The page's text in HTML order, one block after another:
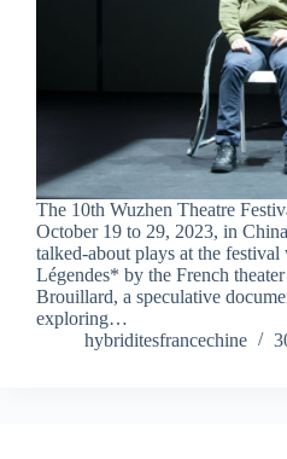
The 10th Wuzhen Theatre
October 19 to 29, 2023, in
talked-about plays at the festival
Légendes* by the French
Brouillard, a speculative
exploring…
hybriditesfrancechine